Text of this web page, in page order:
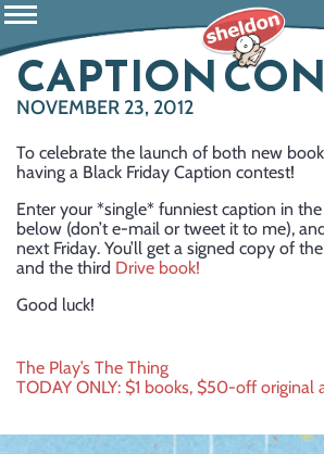
CAPTION
NOVEMBER 23, 2012
To celebrate the launch of both new
having a Black Friday Caption contest!
Enter your *single* funniest caption in
below (don’t e-mail or tweet it to me),
next Friday. You’ll get a signed copy of
and the third Drive book!
Good luck!
Post
The Play’s The Thing
TODAY ONLY: $1 books, $50-off original